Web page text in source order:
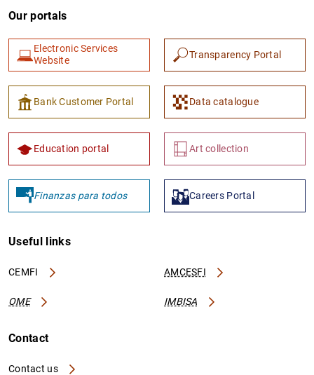
1 2
Our portals
Electronic Services
Website
Transparency Portal
Bank Customer Portal Data catalogue
Education portal Art collection
Finanzas para todos Careers Portal
Useful links
CEMFI AMCESFI
OME IMBISA
Contact
Contact us